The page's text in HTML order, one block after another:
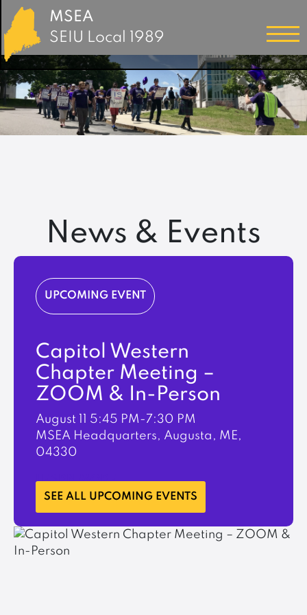
MSEA
SEIU Local 1989
News & Events
UPCOMING EVENT
Capitol Western
Chapter Meeting –
ZOOM & In-Person
August 11 5:45 PM-7:30 PM
MSEA Headquarters, Augusta, ME,
04330
LEARN MORE
SEE ALL UPCOMING EVENTS